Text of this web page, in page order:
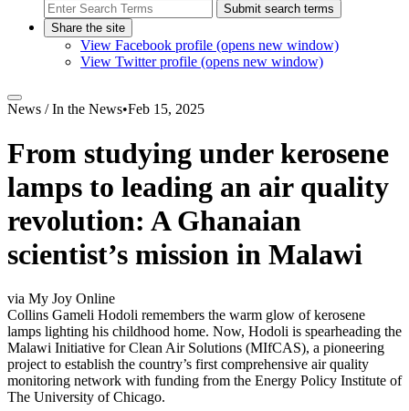
Submit search terms
Share the site
View Facebook profile (opens new window)
View Twitter profile (opens new window)
News /In the News•Feb 15, 2025
From studying under kerosene
lamps to leading an air quality
revolution: A Ghanaian
scientist’s mission in Malawi
via My Joy Online
Collins Gameli Hodoli remembers the warm glow of kerosene
lamps lighting his childhood home. Now, Hodoli is spearheading the
Malawi Initiative for Clean Air Solutions (MIfCAS), a pioneering
project to establish the country’s first comprehensive air quality
monitoring network with funding from the Energy Policy Institute of
The University of Chicago.